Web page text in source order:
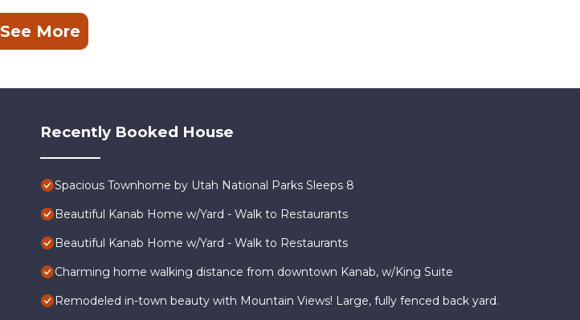
See More
Recently Booked House
Spacious Townhome by Utah National Parks Sleeps 8
Beautiful Kanab Home w/Yard - Walk to Restaurants
Beautiful Kanab Home w/Yard - Walk to Restaurants
Charming home walking distance from downtown Kanab, w/King Suite
Remodeled in-town beauty with Mountain Views! Large, fully fenced back yard.